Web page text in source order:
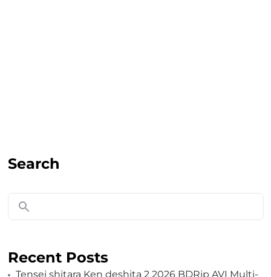
Search
Recent Posts
Tensei shitara Ken deshita 2 2026 BDRip AVI Multi-